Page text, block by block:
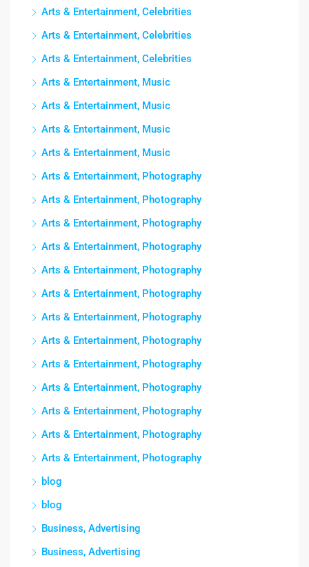
Arts & Entertainment, Celebrities
Arts & Entertainment, Celebrities
Arts & Entertainment, Celebrities
Arts & Entertainment, Music
Arts & Entertainment, Music
Arts & Entertainment, Music
Arts & Entertainment, Music
Arts & Entertainment, Photography
Arts & Entertainment, Photography
Arts & Entertainment, Photography
Arts & Entertainment, Photography
Arts & Entertainment, Photography
Arts & Entertainment, Photography
Arts & Entertainment, Photography
Arts & Entertainment, Photography
Arts & Entertainment, Photography
Arts & Entertainment, Photography
Arts & Entertainment, Photography
Arts & Entertainment, Photography
Arts & Entertainment, Photography
blog
blog
Business, Advertising
Business, Advertising